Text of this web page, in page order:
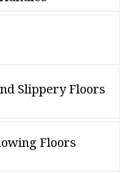
Slippery Floors
Floors